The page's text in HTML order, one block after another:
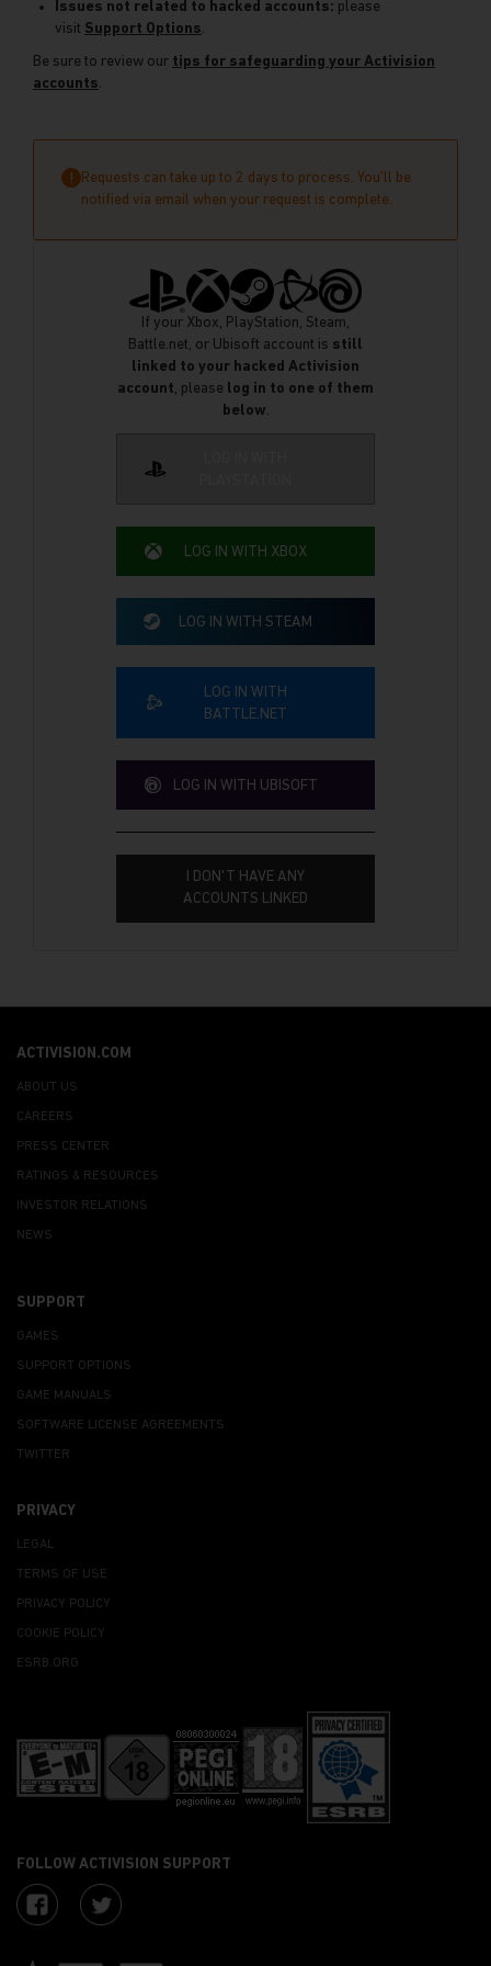
Issues not related to hacked accounts: please
visit Support Options.
Be sure to review our tips for safeguarding your Activision
accounts.
! Requests can take up to 2 days to process. You’ll be
notified via email when your request is complete.
If your Xbox, PlayStation, Steam,
Battle.net, or Ubisoft account is still
linked to your hacked Activision
account, please log in to one of them
below.
LOG IN WITH XBOX
LOG IN WITH STEAM
LOG IN WITH
BATTLE.NET
LOG IN WITH UBISOFT
I DON'T HAVE ANY
ACCOUNTS LINKED
ACTIVISION.COM
ABOUT US
CAREERS
PRESS CENTER
RATINGS & RESOURCES
INVESTOR RELATIONS
NEWS
SUPPORT
GAMES
SUPPORT OPTIONS
GAME MANUALS
SOFTWARE LICENSE AGREEMENTS
TWITTER
PRIVACY
LEGAL
TERMS OF USE
PRIVACY POLICY
COOKIE POLICY
ESRB.ORG
FOLLOW ACTIVISION SUPPORT